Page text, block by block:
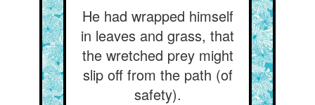
He had wrapped himself
in leaves and grass, that
the wretched prey might
slip off from the path (of
safety).